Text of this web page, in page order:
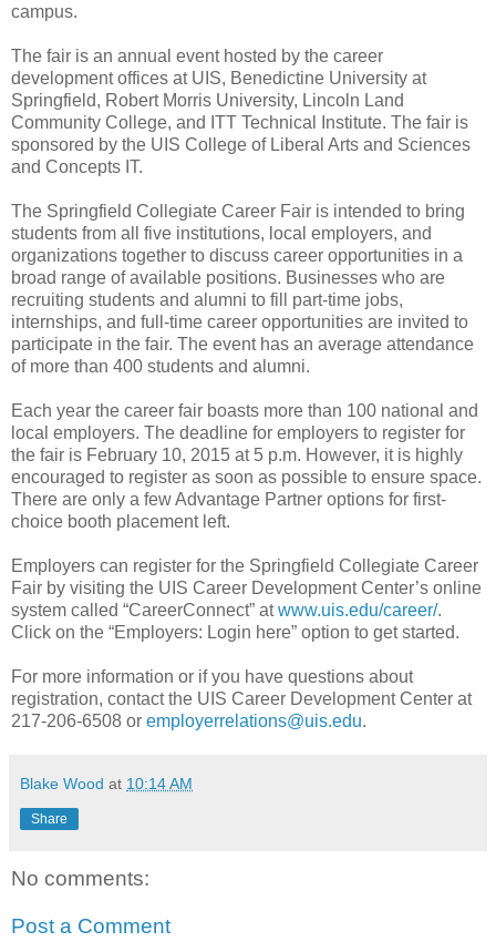
campus.
The fair is an annual event hosted by the career
development offices at UIS, Benedictine University at
Springfield, Robert Morris University, Lincoln Land
Community College, and ITT Technical Institute. The fair is
sponsored by the UIS College of Liberal Arts and Sciences
and Concepts IT.
The Springfield Collegiate Career Fair is intended to bring
students from all five institutions, local employers, and
organizations together to discuss career opportunities in a
broad range of available positions. Businesses who are
recruiting students and alumni to fill part-time jobs,
internships, and full-time career opportunities are invited to
participate in the fair. The event has an average attendance
of more than 400 students and alumni.
Each year the career fair boasts more than 100 national and
local employers. The deadline for employers to register for
the fair is February 10, 2015 at 5 p.m. However, it is highly
encouraged to register as soon as possible to ensure space.
There are only a few Advantage Partner options for first-
choice booth placement left.
Employers can register for the Springfield Collegiate Career
Fair by visiting the UIS Career Development Center’s online
system called “CareerConnect” atwww.uis.edu/career/.
Click on the “Employers: Login here” option to get started.
For more information or if you have questions about
registration, contact the UIS Career Development Center at
217-206-6508 or employerrelations@uis.edu.
Blake Wood at 10:14 AM
Share
No comments:
Post a Comment